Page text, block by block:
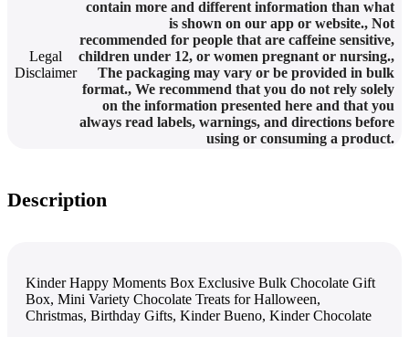
Legal
Disclaimer
contain more and different information than what
is shown on our app or website., Not
recommended for people that are caffeine sensitive,
children under 12, or women pregnant or nursing.,
The packaging may vary or be provided in bulk
format., We recommend that you do not rely solely
on the information presented here and that you
always read labels, warnings, and directions before
using or consuming a product.
Description
Kinder Happy Moments Box Exclusive Bulk Chocolate Gift
Box, Mini Variety Chocolate Treats for Halloween,
Christmas, Birthday Gifts, Kinder Bueno, Kinder Chocolate